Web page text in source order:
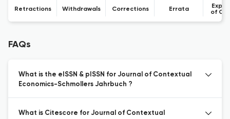
Retractions Withdrawals Corrections Errata
of
FAQs
What is the eISSN & pISSN for Journal of Contextual
Economics-Schmollers Jahrbuch ?
What is Citescore for Journal of Contextual